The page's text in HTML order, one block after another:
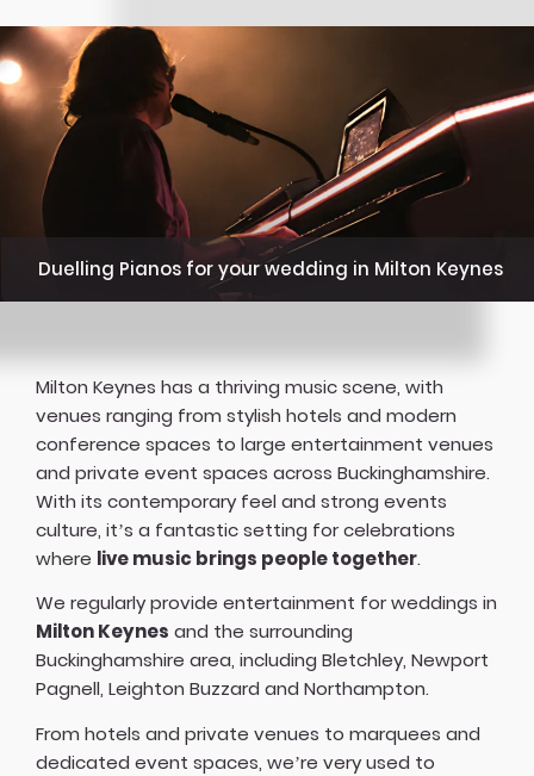
Duelling Pianos for your wedding in Milton Keynes
Milton Keynes has a thriving music scene, with
venues ranging from stylish hotels and modern
conference spaces to large entertainment venues
and private event spaces across Buckinghamshire.
With its contemporary feel and strong events
culture, it’s a fantastic setting for celebrations
where live music brings people together.
We regularly provide entertainment for weddings in
Milton Keynes and the surrounding
Buckinghamshire area, including Bletchley, Newport
Pagnell, Leighton Buzzard and Northampton.
From hotels and private venues to marquees and
dedicated event spaces, we’re very used to